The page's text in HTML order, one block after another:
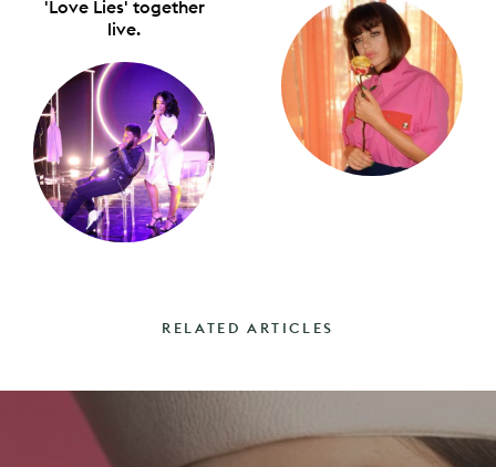
'Love Lies' together
live.
RELATED ARTICLES